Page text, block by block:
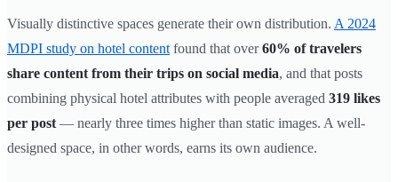
Visually distinctive spaces generate their own distribution. A 2024
MDPI study on hotel content found that over60% of travelers
share content from their trips on social media, and that posts
combining physical hotel attributes with people averaged 319 likes
per post — nearly three times higher than static images. A well-
designed space, in other words, earns its own audience.